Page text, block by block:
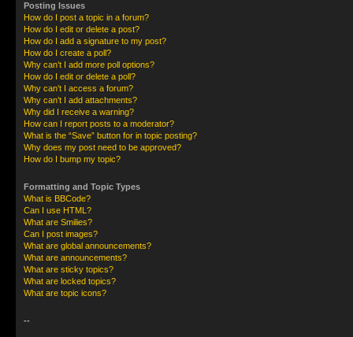
Posting Issues
How do I post a topic in a forum?
How do I edit or delete a post?
How do I add a signature to my post?
How do I create a poll?
Why can’t I add more poll options?
How do I edit or delete a poll?
Why can’t I access a forum?
Why can’t I add attachments?
Why did I receive a warning?
How can I report posts to a moderator?
What is the “Save” button for in topic posting?
Why does my post need to be approved?
How do I bump my topic?
Formatting and Topic Types
What is BBCode?
Can I use HTML?
What are Smilies?
Can I post images?
What are global announcements?
What are announcements?
What are sticky topics?
What are locked topics?
What are topic icons?
--